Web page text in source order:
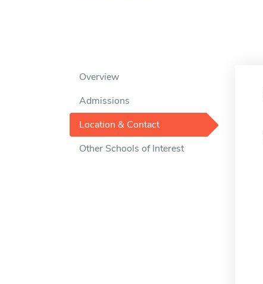
Overview
Admissions
Location & Contact
Other Schools of Interest